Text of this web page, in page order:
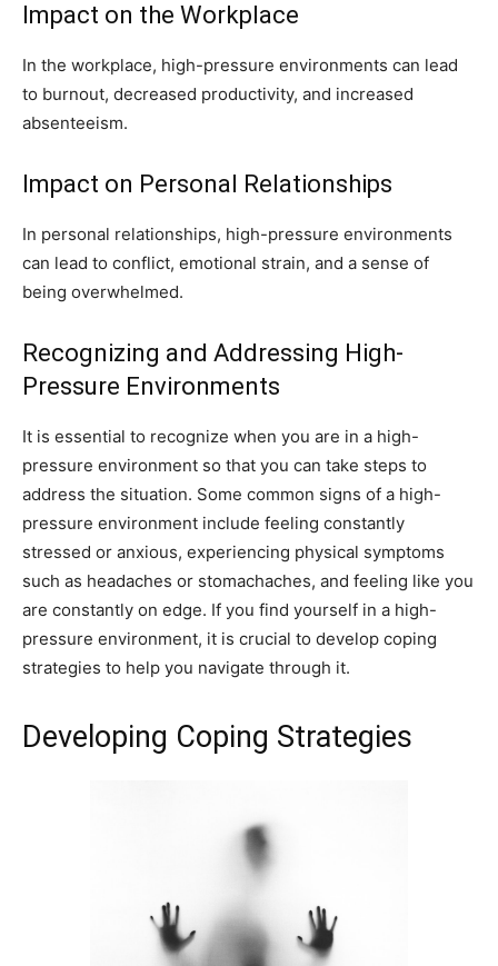
Impact on the Workplace
In the workplace, high-pressure environments can lead
to burnout, decreased productivity, and increased
absenteeism.
Impact on Personal Relationships
In personal relationships, high-pressure environments
can lead to conflict, emotional strain, and a sense of
being overwhelmed.
Recognizing and Addressing High-
Pressure Environments
It is essential to recognize when you are in a high-
pressure environment so that you can take steps to
address the situation. Some common signs of a high-
pressure environment include feeling constantly
stressed or anxious, experiencing physical symptoms
such as headaches or stomachaches, and feeling like you
are constantly on edge. If you find yourself in a high-
pressure environment, it is crucial to develop coping
strategies to help you navigate through it.
Developing Coping Strategies